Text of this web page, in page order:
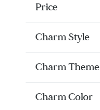
Price
Charm Style
Charm Theme
Charm Color